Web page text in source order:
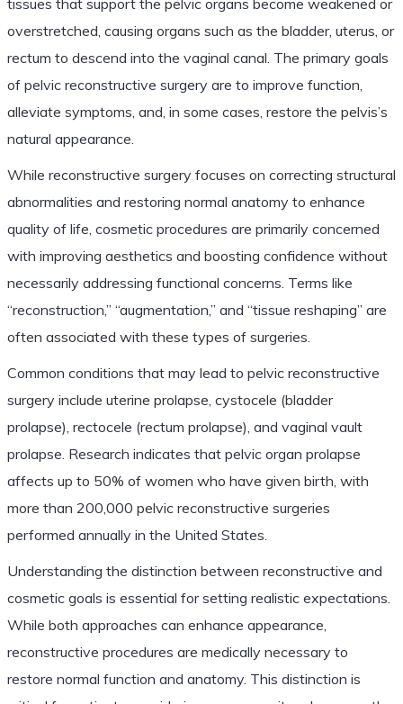
overstretched, causing organs such as the bladder, uterus, or
rectum to descend into the vaginal canal. The primary goals
of pelvic reconstructive surgery are to improve function,
alleviate symptoms, and, in some cases, restore the pelvis’s
natural appearance.
While reconstructive surgery focuses on correcting structural
abnormalities and restoring normal anatomy to enhance
quality of life, cosmetic procedures are primarily concerned
with improving aesthetics and boosting confidence without
necessarily addressing functional concerns. Terms like
“reconstruction,” “augmentation,” and “tissue reshaping” are
often associated with these types of surgeries.
Common conditions that may lead to pelvic reconstructive
surgery include uterine prolapse, cystocele (bladder
prolapse), rectocele (rectum prolapse), and vaginal vault
prolapse. Research indicates that pelvic organ prolapse
affects up to 50% of women who have given birth, with
more than 200,000 pelvic reconstructive surgeries
performed annually in the United States.
Understanding the distinction between reconstructive and
cosmetic goals is essential for setting realistic expectations.
While both approaches can enhance appearance,
reconstructive procedures are medically necessary to
restore normal function and anatomy. This distinction is